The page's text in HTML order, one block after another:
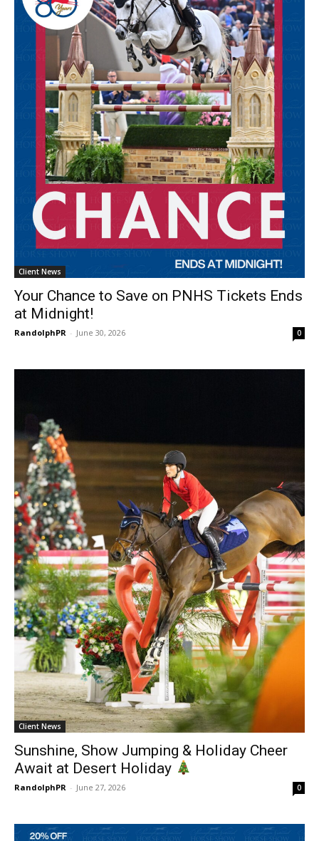
Client News
Your Chance to Save on PNHS Tickets Ends
at Midnight!
RandolphPR - June 30, 2026 0
Client News
Sunshine, Show Jumping & Holiday Cheer
Await at Desert Holiday
RandolphPR - June 27, 2026 0